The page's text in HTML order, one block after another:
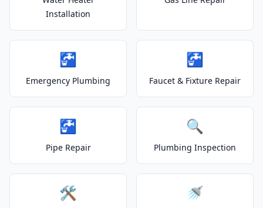
Installation
🚰
Emergency Plumbing
🚰
Faucet & Fixture Repair
🚰
Pipe Repair
🔍
Plumbing Inspection
🛠️ 🚿